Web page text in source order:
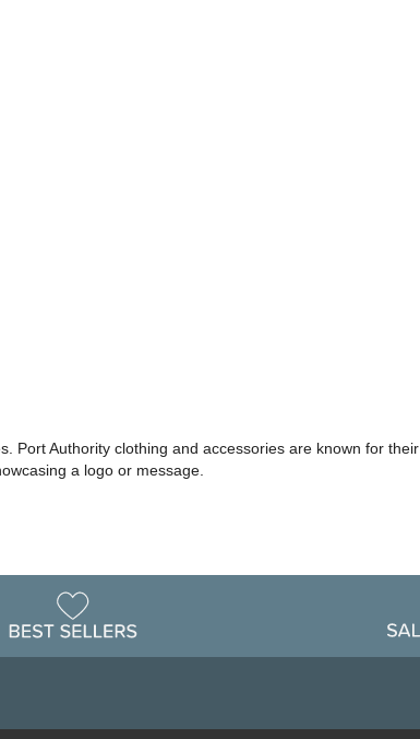
Port Authority clothing and accessories are known for their
a logo or message.